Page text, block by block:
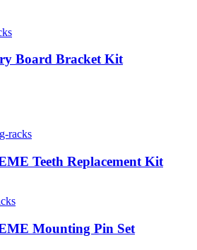
Board Bracket Kit
racks
Teeth Replacement Kit
Mounting Pin Set